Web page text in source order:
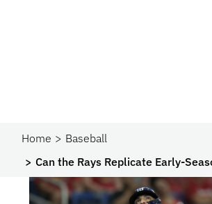
Home
Baseball
Can the Rays Replicate Early-